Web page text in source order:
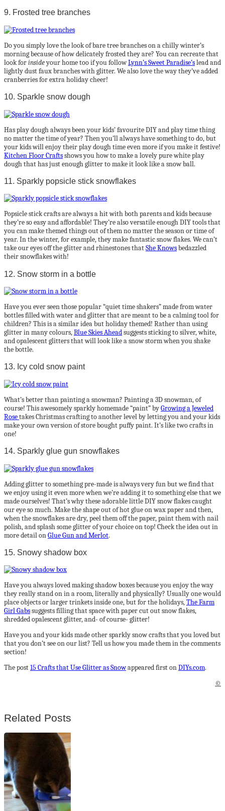
9. Frosted tree branches
Do you simply love the look of bare tree branches on a chilly winter’s
morning because of how delicately frosted they are? You can recreate that
look forinsideyour home too if you followLynn’s Sweet Paradise’slead and
lightly dust faux branches with glitter. We also love the way they’ve added
cranberries for extra holiday cheer!
10. Sparkle snow dough
Has play dough always been your kids’ favourite DIY and play time thing
no matter the time of year? Then you’ll always have something to do, but
your kids will enjoy their play dough time even more if you make it festive!
Kitchen Floor Craftsshows you how to make a lovely pure white play
dough that has just enough glitter to make it look like a snow ball.
11. Sparkly popsicle stick snowflakes
Popsicle stick crafts are always a hit with both parents and kids because
they’re so easy and affordable! They’re also versatile enough DIY tools that
you can make themed things out of them no matter the season or time of
year. In the winter, for example, they make fantastic snow flakes. We can’t
take our eyes off the glitter and rhinestones thatShe Knowsbedazzled
their snowflakes with!
12. Snow storm in a bottle
Have you ever seen those popular “quiet time shakers” made from water
bottles filled with water and glitter that are meant to be a calming tool for
children? This is a similar idea but holiday themed! Rather than using
glitter in many colours,Blue Skies Aheadsuggests sticking to silver, white,
and opalescent glitters that will look like a snow storm when you shake
the bottle.
13. Icy cold snow paint
What’s better than painting a snowman? Painting a 3D snowman, of
course! This awesomely sparkly homemade “paint” byGrowing a Jeweled
Rosetakes Christmas crafting to another level by letting you and your kids
make your own version of store bought puffy paint. It’s like two crafts in
one!
14. Sparkly glue gun snowflakes
Adding glitter to something pre-made is always very fun but we find that
we enjoy using it even more when we’re adding it to something else that we
made ourselves! That’s why these adorable little DIY snow flakes caught
our eye so much. Make the shape out of hot glue on wax paper and then,
when the snowflakes are dry, peel them off the paper, paint them with nail
polish, and splash some glitter of your choice on top! Check the idea out in
more detail onGlue Gun and Merlot.
15. Snowy shadow box
Have you always loved making shadow boxes because you enjoy the way
they really stand on in a room, literally and physically? Usually one would
place objects or larger trinkets inside one, but for the holidays,The Farm
Girl Gabssuggests filling that space with paper cut out snow flakes,
shredded opalescent glitter, and- of course- glitter!
Have you and your kids made other sparkly snow crafts that you loved but
that you don’t see on our list? Tell us how you made them in the comments
section!
The post15 Crafts that Use Glitter as Snowappeared first onDIYs.com.
©
Related Posts